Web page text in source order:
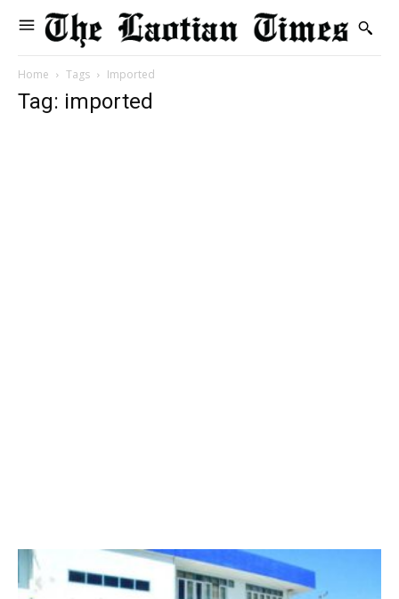
Home Tags Imported
Tag: imported